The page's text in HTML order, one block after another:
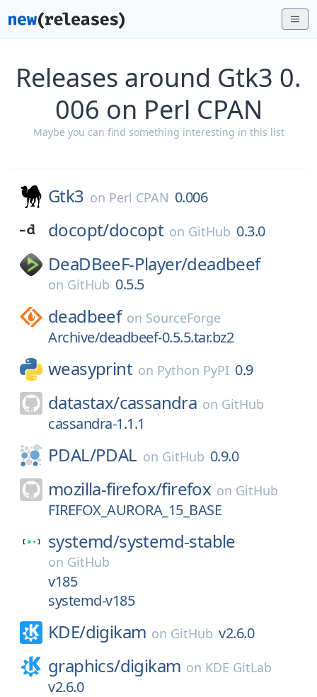
Releases around Gtk3 0.
006 on Perl CPAN
Maybe you can find something interesting in this list
Gtk3 on Perl CPAN 0.006
docopt/docopt on GitHub 0.3.0
DeaDBeeF-Player/deadbeef
on GitHub 0.5.5
deadbeef on SourceForge
Archive/deadbeef-0.5.5.tar.bz2
weasyprint on Python PyPI 0.9
datastax/cassandra on GitHub
cassandra-1.1.1
PDAL/PDAL on GitHub 0.9.0
mozilla-firefox/firefox on GitHub
FIREFOX_AURORA_15_BASE
systemd/systemd-stable
on GitHub
v185
systemd-v185
KDE/digikam on GitHub v2.6.0
graphics/digikam on KDE GitLab
v2.6.0